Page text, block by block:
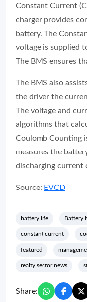
Constant Current
charger provides
battery. The
voltage is supplied
The BMS ensures
The BMS also
the driver the
The voltage and
algorithms that
Coulomb Counting
measures the
discharging current
Source: EVCD
battery life Battery
constant current
featured
realty sector news
Share: